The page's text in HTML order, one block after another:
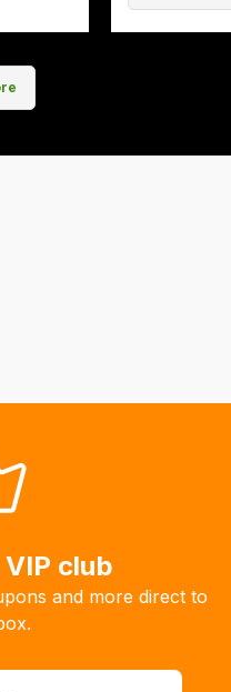
club
and more direct to